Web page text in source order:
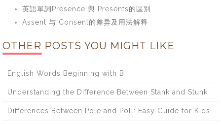
英語單詞Presence 與 Presents的區別
Assent 与 Consent的差异及用法解释
OTHER POSTS YOU MIGHT LIKE
English Words Beginning with B
Understanding the Difference Between Stank and Stunk
Differences Between Pole and Poll: Easy Guide for Kids